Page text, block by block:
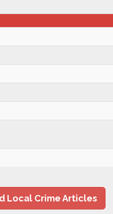
Local Crime Articles